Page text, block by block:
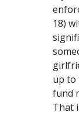
18)
up to
fund
That